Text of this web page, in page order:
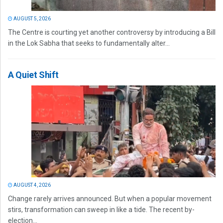
AUGUST 5, 2026
The Centre is courting yet another controversy by introducing a Bill
in the Lok Sabha that seeks to fundamentally alter...
A Quiet Shift
AUGUST 4, 2026
Change rarely arrives announced. But when a popular movement
stirs, transformation can sweep in like a tide. The recent by-
election...